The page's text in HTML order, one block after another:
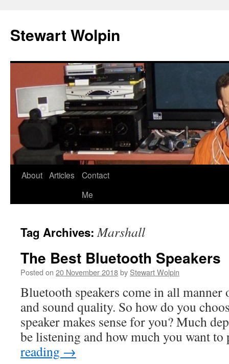
content
Stewart Wolpin
About Articles
Contact
Me
Tag Archives:Marshall
The Best Bluetooth Speakers
Posted on 20 November 2018by Stewart Wolpin
Bluetooth speakers come in all manner
and sound quality. So how do you
speaker makes sense for you? Much
be listening and how much you want
reading →